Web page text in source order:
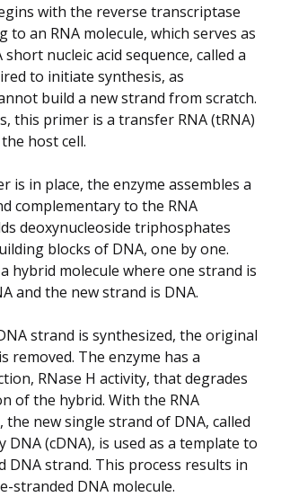
with the reverse transcriptase
to an RNA molecule, which serves as
nucleic acid sequence, called a
to initiate synthesis, as
build a new strand from scratch.
this primer is a transfer RNA (tRNA)
host cell.
is in place, the enzyme assembles a
complementary to the RNA
deoxynucleoside triphosphates
blocks of DNA, one by one.
hybrid molecule where one strand is
and the new strand is DNA.
strand is synthesized, the original
removed. The enzyme has a
RNase H activity, that degrades
of the hybrid. With the RNA
new single strand of DNA, called
DNA (cDNA), is used as a template to
DNA strand. This process results in
stranded DNA molecule.